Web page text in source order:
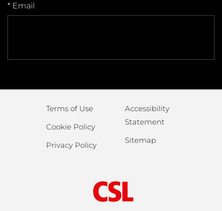
* Email
Terms of Use
Cookie Policy
Privacy Policy
Accessibility
Statement
Sitemap